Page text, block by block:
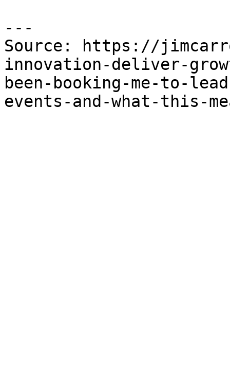
---
Source: https://
innovation-deliver-
been-booking-me-to-
events-and-what-this-